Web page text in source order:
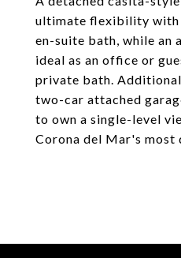
ultimate flexibility with
en-suite bath, while an
ideal as an office or
private bath.
two-car attached
to own a single-level
Corona del Mar's most